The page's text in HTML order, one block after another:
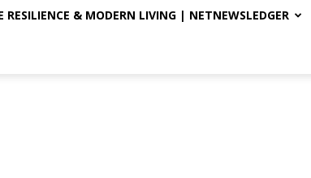
& MODERN LIVING | NETNEWSLEDGER